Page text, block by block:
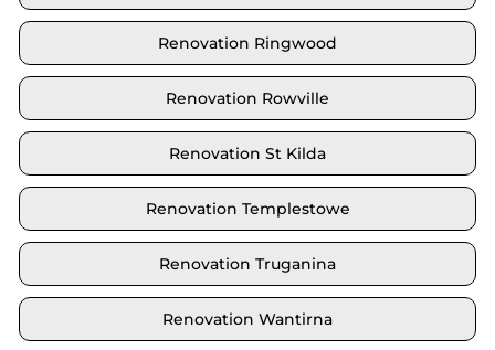
Renovation Ringwood
Renovation Rowville
Renovation St Kilda
Renovation Templestowe
Renovation Truganina
Renovation Wantirna